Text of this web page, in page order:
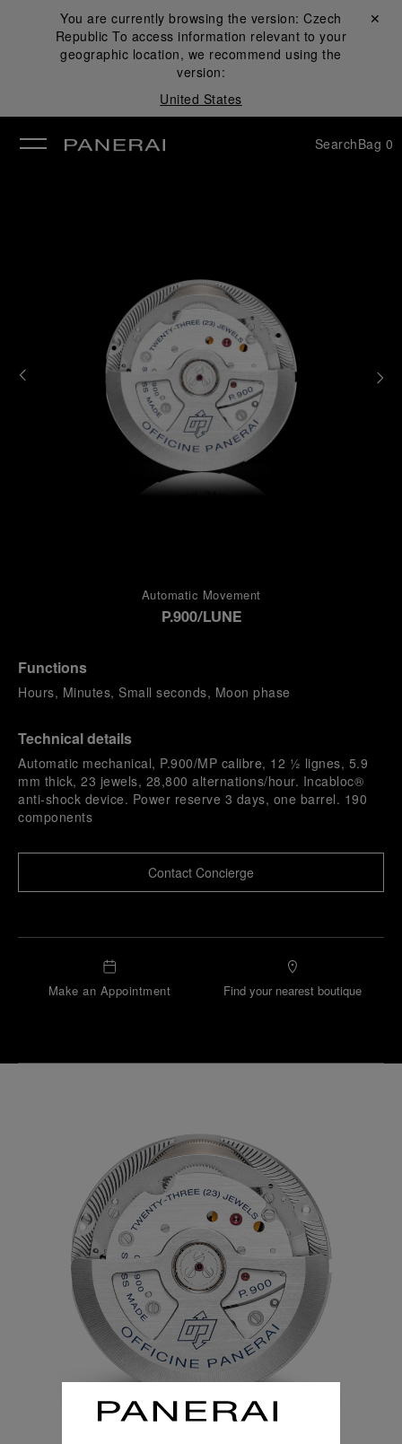
You are currently browsing the version:Czech
Republic To access information relevant to your
geographic location, we recommend using the
version:
United States
Close ✕
SearchBag 0
Automatic Movement
P.900/LUNE
Functions
Hours, Minutes, Small seconds, Moon phase
Technical details
Automatic mechanical, P.900/MP calibre, 12 ½ lignes, 5.9
mm thick, 23 jewels, 28,800 alternations/hour. Incabloc®
anti-shock device. Power reserve 3 days, one barrel. 190
components
Contact Concierge
Make an Appointment Find your nearest boutique